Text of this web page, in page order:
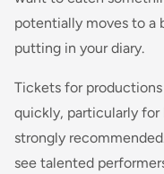
potentially moves to a
putting in your diary.
Tickets for
quickly, particularly for
strongly
see talented